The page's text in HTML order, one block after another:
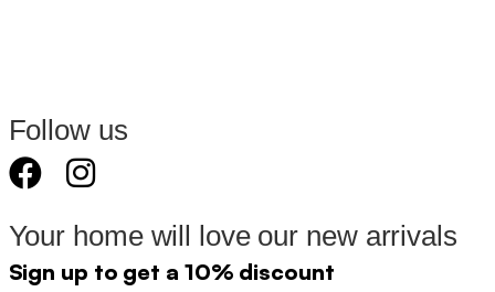
Follow us
Your home will love our new arrivals
Sign up to get a 10% discount